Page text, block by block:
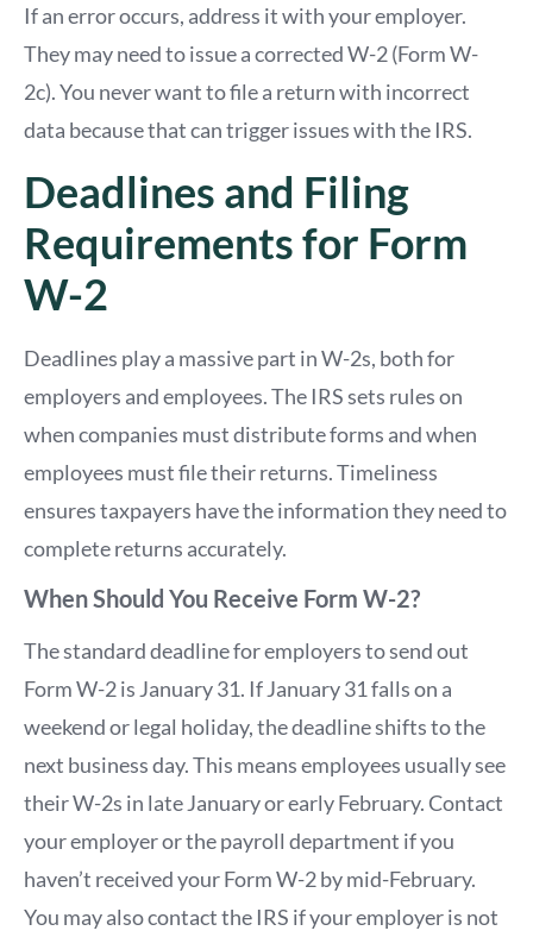
If an error occurs, address it with your employer.
They may need to issue a corrected W-2 (Form W-
2c). You never want to file a return with incorrect
data because that can trigger issues with the IRS.
Deadlines and Filing
Requirements for Form
W-2
Deadlines play a massive part in W-2s, both for
employers and employees. The IRS sets rules on
when companies must distribute forms and when
employees must file their returns. Timeliness
ensures taxpayers have the information they need to
complete returns accurately.
When Should You Receive Form W-2?
The standard deadline for employers to send out
Form W-2 is January 31. If January 31 falls on a
weekend or legal holiday, the deadline shifts to the
next business day. This means employees usually see
their W-2s in late January or early February. Contact
your employer or the payroll department if you
haven’t received your Form W-2 by mid-February.
You may also contact the IRS if your employer is not